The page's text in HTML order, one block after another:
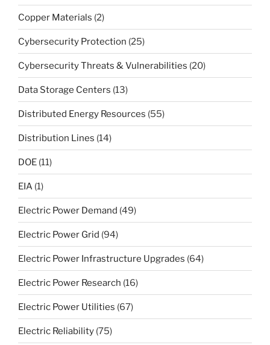
Copper Materials (2)
Cybersecurity Protection (25)
Cybersecurity Threats & Vulnerabilities (20)
Data Storage Centers (13)
Distributed Energy Resources (55)
Distribution Lines (14)
DOE (11)
EIA (1)
Electric Power Demand (49)
Electric Power Grid (94)
Electric Power Infrastructure Upgrades (64)
Electric Power Research (16)
Electric Power Utilities (67)
Electric Reliability (75)